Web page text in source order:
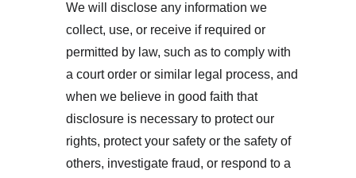
We will disclose any information we
collect, use, or receive if required or
permitted by law, such as to comply with
a court order or similar legal process, and
when we believe in good faith that
disclosure is necessary to protect our
rights, protect your safety or the safety of
others, investigate fraud, or respond to a